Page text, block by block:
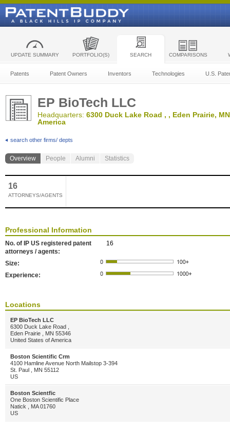
UPDATE SUMMARY PORTFOLIO(S) SEARCH COMPARISONS
Patents Patent Owners Inventors Technologies U.S.
EP BioTech LLC
Headquarters: 6300 Duck Lake Road , , Eden Prairie,
America
search other firms/ depts
Overview People Alumni Statistics
16
ATTORNEYS/AGENTS
Professional Information
No. of IP US registered patent
attorneys / agents:
16
Size:
Experience:
Locations
EP BioTech LLC
6300 Duck Lake Road ,
Eden Prairie , MN 55346
United States of America
Boston Scientific Crm
4100 Hamline Avenue North Mailstop 3-394
St. Paul , MN 55112
US
Boston Scientfic
One Boston Scientific Place
Natick , MA 01760
US